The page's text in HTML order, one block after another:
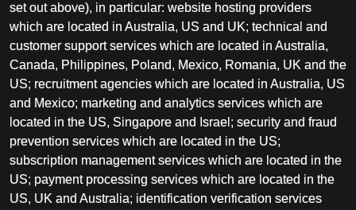
set out above), in particular: website hosting providers
which are located in Australia, US and UK; technical and
customer support services which are located in Australia,
Canada, Philippines, Poland, Mexico, Romania, UK and the
US; recruitment agencies which are located in Australia, US
and Mexico; marketing and analytics services which are
located in the US, Singapore and Israel; security and fraud
prevention services which are located in the US;
subscription management services which are located in the
US; payment processing services which are located in the
US, UK and Australia; identification verification services